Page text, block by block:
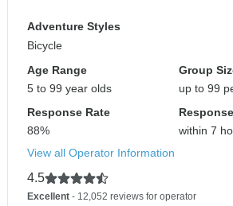
Adventure Styles
Bicycle
Age Range
5 to 99 year olds
Group
up to 99
Response Rate
88%
within 7
View all Operator Information
4.5
Excellent - 12,052 reviews for operator